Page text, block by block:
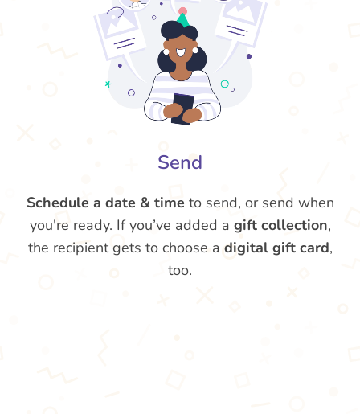
Send
Schedule a date & time to send, or send when
you're ready. If you’ve added a gift collection,
the recipient gets to choose a digital gift card,
too.